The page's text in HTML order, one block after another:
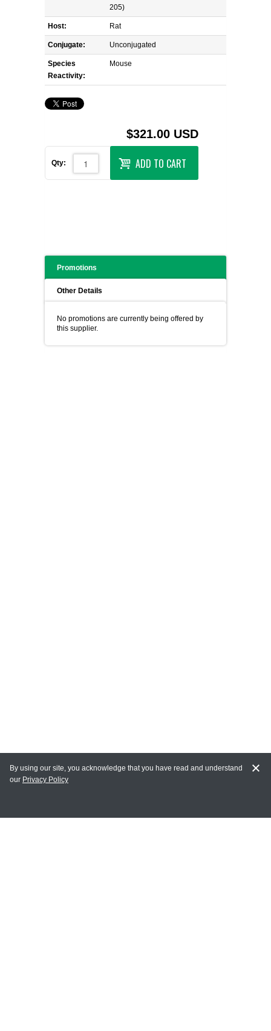
205)
Host: Rat
Conjugate: Unconjugated
Species
Reactivity:
Mouse
$321.00 USD
Qty: ADD TO CART
Promotions
Other Details
No promotions are currently being offered by
this supplier.
MY ACCOUNT
By using our site, you acknowledge that you have read and understand
our Privacy Policy